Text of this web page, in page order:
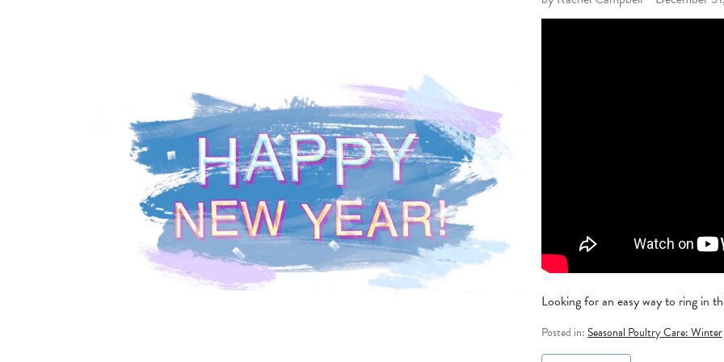
Looking for an easy way to ring in
Posted in:Seasonal Poultry Care: Winter